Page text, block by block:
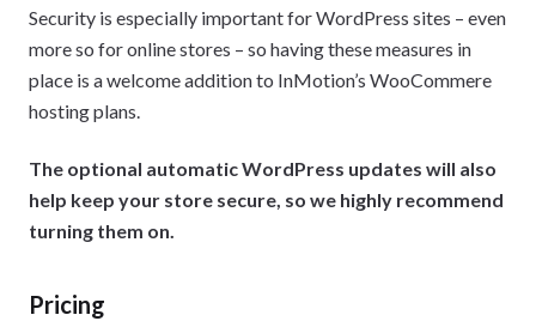
Security is especially important for WordPress sites – even
more so for online stores – so having these measures in
place is a welcome addition to InMotion’s WooCommere
hosting plans.
The optional automatic WordPress updates will also
help keep your store secure, so we highly recommend
turning them on.
Pricing